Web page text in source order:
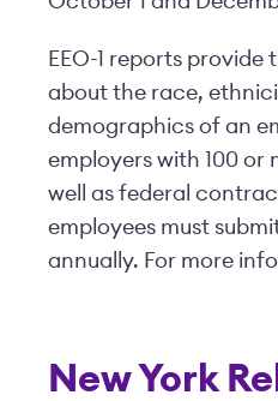
EEO-1 reports provide
about the race,
demographics of an
employers with 100 or
well as federal
employees must
annually. For more
New York